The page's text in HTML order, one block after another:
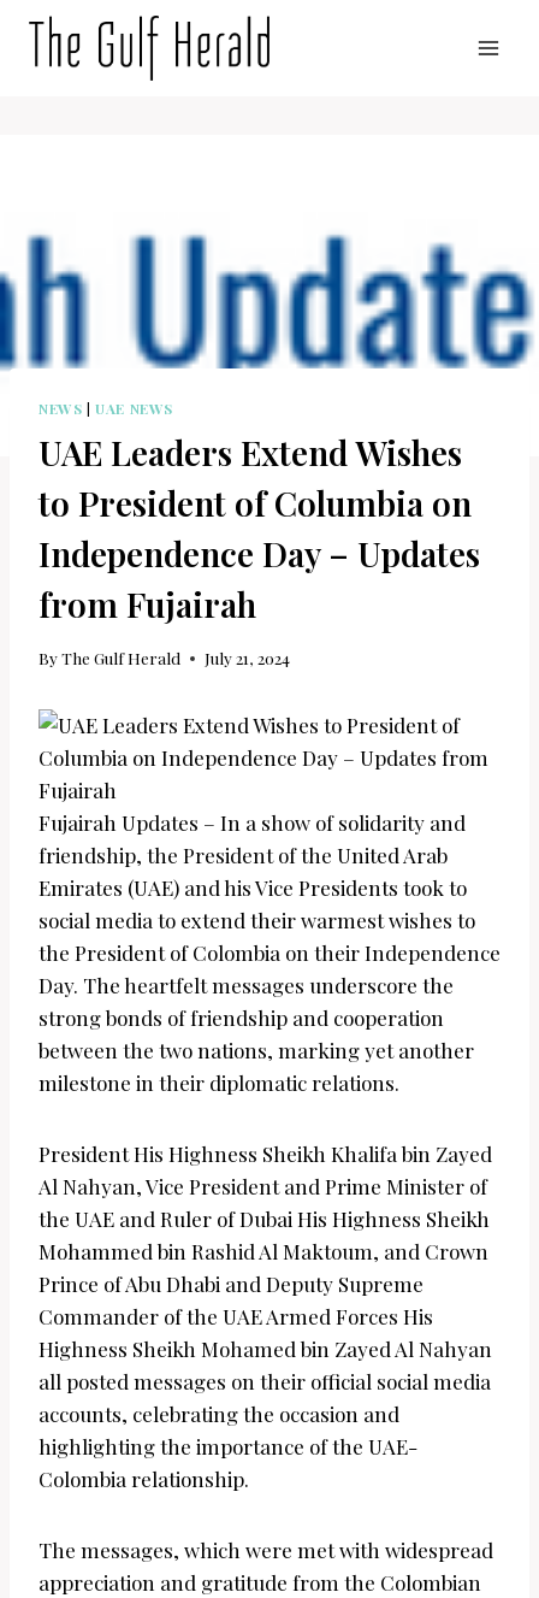
NEWS |UAE NEWS
UAE Leaders Extend Wishes
to President of Columbia on
Independence Day – Updates
from Fujairah
ByThe Gulf Herald July 21, 2024
Fujairah Updates – In a show of solidarity and
friendship, the President of the United Arab
Emirates (UAE) and his Vice Presidents took to
social media to extend their warmest wishes to
the President of Colombia on their Independence
Day. The heartfelt messages underscore the
strong bonds of friendship and cooperation
between the two nations, marking yet another
milestone in their diplomatic relations.
President His Highness Sheikh Khalifa bin Zayed
Al Nahyan, Vice President and Prime Minister of
the UAE and Ruler of Dubai His Highness Sheikh
Mohammed bin Rashid Al Maktoum, and Crown
Prince of Abu Dhabi and Deputy Supreme
Commander of the UAE Armed Forces His
Highness Sheikh Mohamed bin Zayed Al Nahyan
all posted messages on their official social media
accounts, celebrating the occasion and
highlighting the importance of the UAE-
Colombia relationship.
The messages, which were met with widespread
appreciation and gratitude from the Colombian